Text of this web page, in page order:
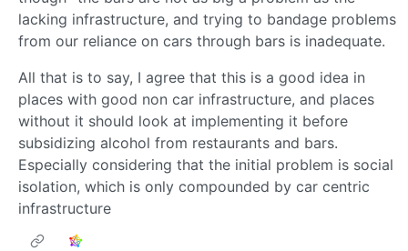
lacking infrastructure, and trying to bandage problems
from our reliance on cars through bars is inadequate.
All that is to say, I agree that this is a good idea in
places with good non car infrastructure, and places
without it should look at implementing it before
subsidizing alcohol from restaurants and bars.
Especially considering that the initial problem is social
isolation, which is only compounded by car centric
infrastructure